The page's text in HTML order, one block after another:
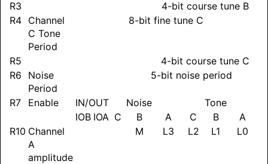
R3
4-bit course tune B
R4 Channel
C Tone
Period
8-bit fine tune C
R5
4-bit course tune C
R6
Noise
Period
5-bit noise period
R7 Enable IN/OUT Noise
Tone
IOB IOA C B A C B
A
R10 Channel
A
amplitude
M L3 L2 L1 L0